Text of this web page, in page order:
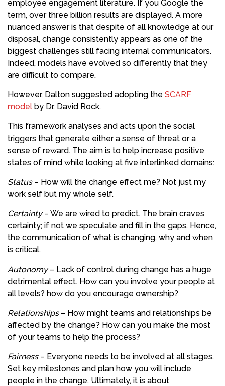
employee engagement literature. If you Google the
term, over three billion results are displayed. A more
nuanced answer is that despite of all knowledge at our
disposal, change consistently appears as one of the
biggest challenges still facing internal communicators.
Indeed, models have evolved so differently that they
are difficult to compare.
However, Dalton suggested adopting the SCARF
model by Dr. David Rock.
This framework analyses and acts upon the social
triggers that generate either a sense of threat or a
sense of reward. The aim is to help increase positive
states of mind while looking at five interlinked domains:
Status– How will the change effect me? Not just my
work self but my whole self.
Certainty– We are wired to predict. The brain craves
certainty; if not we speculate and fill in the gaps. Hence,
the communication of what is changing, why and when
is critical.
Autonomy– Lack of control during change has a huge
detrimental effect. How can you involve your people at
all levels? how do you encourage ownership?
Relationships– How might teams and relationships be
affected by the change? How can you make the most
of your teams to help the process?
Fairness– Everyone needs to be involved at all stages.
Set key milestones and plan how you will include
people in the change. Ultimately, it is about